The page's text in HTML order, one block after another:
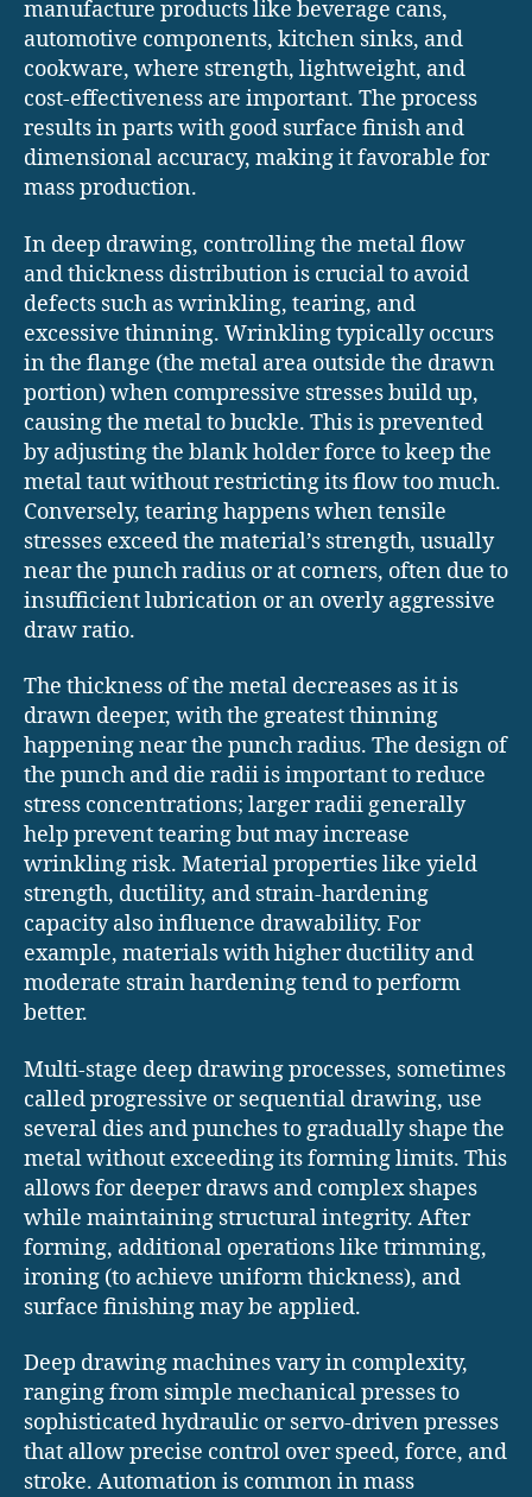
manufacture products like beverage cans,
automotive components, kitchen sinks, and
cookware, where strength, lightweight, and
cost-effectiveness are important. The process
results in parts with good surface finish and
dimensional accuracy, making it favorable for
mass production.
In deep drawing, controlling the metal flow
and thickness distribution is crucial to avoid
defects such as wrinkling, tearing, and
excessive thinning. Wrinkling typically occurs
in the flange (the metal area outside the drawn
portion) when compressive stresses build up,
causing the metal to buckle. This is prevented
by adjusting the blank holder force to keep the
metal taut without restricting its flow too much.
Conversely, tearing happens when tensile
stresses exceed the material’s strength, usually
near the punch radius or at corners, often due to
insufficient lubrication or an overly aggressive
draw ratio.
The thickness of the metal decreases as it is
drawn deeper, with the greatest thinning
happening near the punch radius. The design of
the punch and die radii is important to reduce
stress concentrations; larger radii generally
help prevent tearing but may increase
wrinkling risk. Material properties like yield
strength, ductility, and strain-hardening
capacity also influence drawability. For
example, materials with higher ductility and
moderate strain hardening tend to perform
better.
Multi-stage deep drawing processes, sometimes
called progressive or sequential drawing, use
several dies and punches to gradually shape the
metal without exceeding its forming limits. This
allows for deeper draws and complex shapes
while maintaining structural integrity. After
forming, additional operations like trimming,
ironing (to achieve uniform thickness), and
surface finishing may be applied.
Deep drawing machines vary in complexity,
ranging from simple mechanical presses to
sophisticated hydraulic or servo-driven presses
that allow precise control over speed, force, and
stroke. Automation is common in mass